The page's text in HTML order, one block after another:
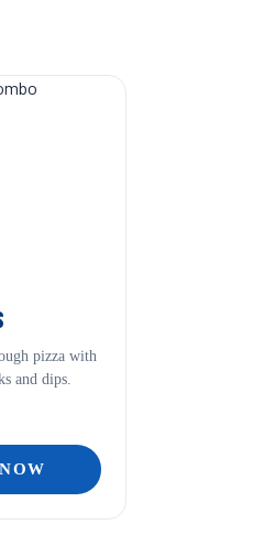
pizza with
and dips.